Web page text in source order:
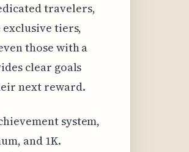
travelers,
tiers,
those with a
clear goals
next reward.
system,
and 1K.